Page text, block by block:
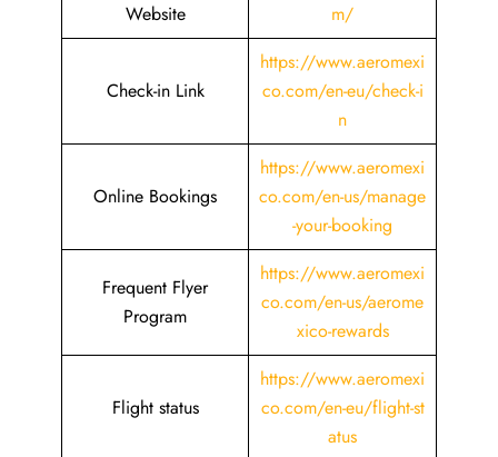
Website
m/
Check-in Link
https://www.aeromexi
co.com/en-eu/check-i
n
Online Bookings
https://www.aeromexi
co.com/en-us/manage
-your-booking
Frequent Flyer
Program
https://www.aeromexi
co.com/en-us/aerome
xico-rewards
Flight status
https://www.aeromexi
co.com/en-eu/flight-st
atus